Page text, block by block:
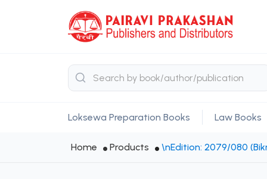
Loksewa Preparation Books Law Books
Home Products \nEdition: 2079/080